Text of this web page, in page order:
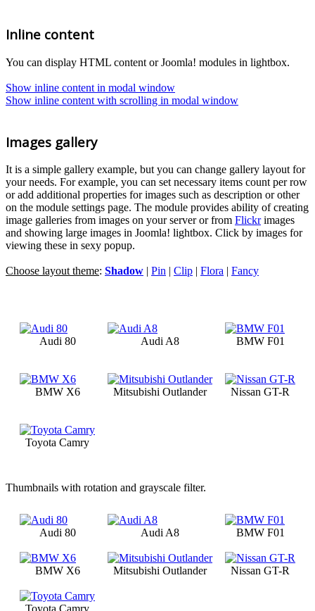
Inline content
You can display HTML content or Joomla! modules in lightbox.
Show inline content in modal window
Show inline content with scrolling in modal window
Images gallery
It is a simple gallery example, but you can change gallery layout for
your needs. For example, you can set necessary items count per row
or add additional properties for images such as description or other
on the module settings page. The module provides ability of creating
image galleries from images on your server or from Flickrimages
and showing large images in Joomla! lightbox. Click by images for
viewing these in sexy popup.
Choose layout theme: Shadow | Pin | Clip | Flora | Fancy
Audi 80 Audi A8 BMW F01
BMW X6 Mitsubishi Outlander Nissan GT-R
Toyota Camry
Thumbnails with rotation and grayscale filter.
Audi 80 Audi A8 BMW F01
BMW X6 Mitsubishi Outlander Nissan GT-R